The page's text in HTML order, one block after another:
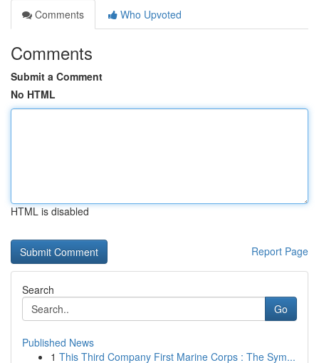
Comments
Who Upvoted
Comments
Submit a Comment
No HTML
HTML is disabled
Report Page
Search
Go
Published News
1 This Third Company First Marine Corps : The Sym...